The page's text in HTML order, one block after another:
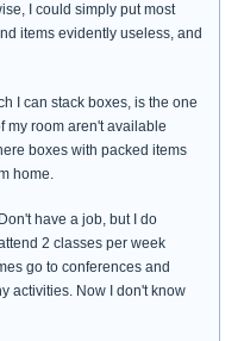
I could simply put most
items evidently useless, and
I can stack boxes, is the one
my room aren't available
boxes with packed items
home.
have a job, but I do
2 classes per week
go to conferences and
activities. Now I don't know